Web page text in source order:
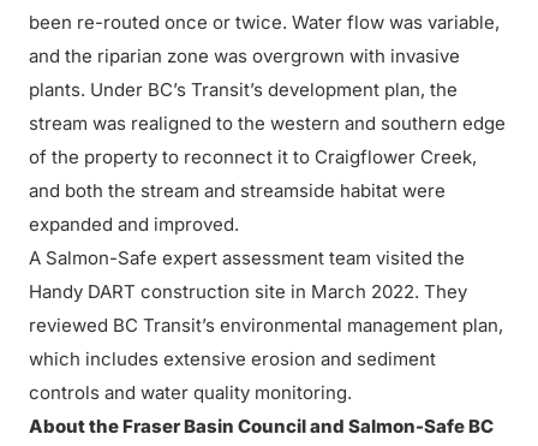
been re-routed once or twice. Water flow was variable,
and the riparian zone was overgrown with invasive
plants. Under BC’s Transit’s development plan, the
stream was realigned to the western and southern edge
of the property to reconnect it to Craigflower Creek,
and both the stream and streamside habitat were
expanded and improved.
A Salmon-Safe expert assessment team visited the
Handy DART construction site in March 2022. They
reviewed BC Transit’s environmental management plan,
which includes extensive erosion and sediment
controls and water quality monitoring.
About the Fraser Basin Council and Salmon-Safe BC